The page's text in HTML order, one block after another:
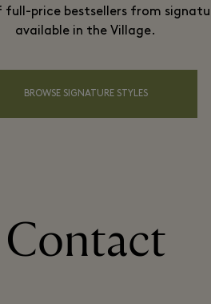
price bestsellers from
available in the Village.
BROWSE SIGNATURE STYLES
Contact